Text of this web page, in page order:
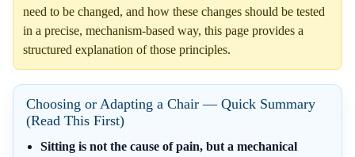
need to be changed, and how these changes should be tested
in a precise, mechanism-based way, this page provides a
structured explanation of those principles.
Choosing or Adapting a Chair — Quick Summary
(Read This First)
Sitting is not the cause of pain, but a mechanical